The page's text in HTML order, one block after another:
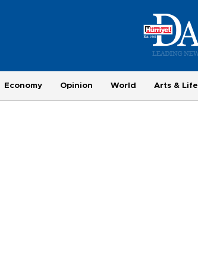
Economy Opinion World Arts & Life